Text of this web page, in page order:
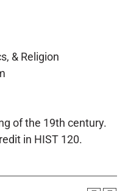
& Religion
of the 19th century.
in HIST 120.